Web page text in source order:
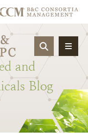
OPEN
and
Blog